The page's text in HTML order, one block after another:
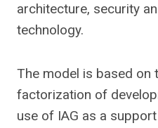
architecture, security
technology.
The model is based on
factorization of
use of IAG as a